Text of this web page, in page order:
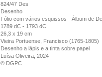
824/47 Des
Desenho
Fólio com vários esquissos - Álbum de
1789 dC - 1793 dC
26,3 x 19 cm
Vieira Portuense, Francisco (1765-1805)
Desenho a lápis e a tinta sobre papel
Luísa Oliveira, 2024
© DGPC